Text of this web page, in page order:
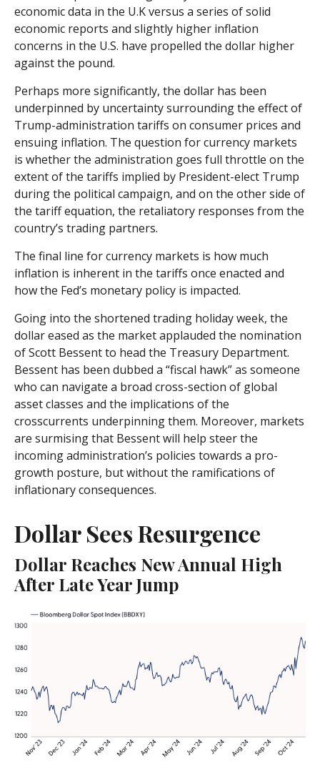
economic data in the U.K versus a series of solid
economic reports and slightly higher inflation
concerns in the U.S. have propelled the dollar higher
against the pound.
Perhaps more significantly, the dollar has been
underpinned by uncertainty surrounding the effect of
Trump-administration tariffs on consumer prices and
ensuing inflation. The question for currency markets
is whether the administration goes full throttle on the
extent of the tariffs implied by President-elect Trump
during the political campaign, and on the other side of
the tariff equation, the retaliatory responses from the
country’s trading partners.
The final line for currency markets is how much
inflation is inherent in the tariffs once enacted and
how the Fed’s monetary policy is impacted.
Going into the shortened trading holiday week, the
dollar eased as the market applauded the nomination
of Scott Bessent to head the Treasury Department.
Bessent has been dubbed a “fiscal hawk” as someone
who can navigate a broad cross-section of global
asset classes and the implications of the
crosscurrents underpinning them. Moreover, markets
are surmising that Bessent will help steer the
incoming administration’s policies towards a pro-
growth posture, but without the ramifications of
inflationary consequences.
Dollar Sees Resurgence
Dollar Reaches New Annual High
After Late Year Jump